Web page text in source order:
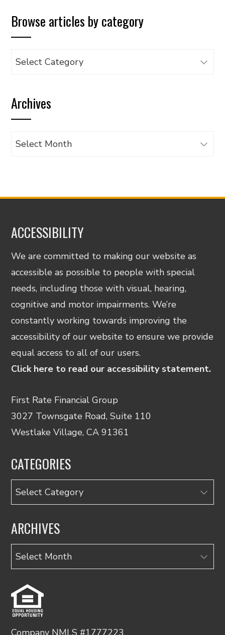
Browse articles by category
Browse
category
Archives
Archives
ACCESSIBILITY
We are committed to making our website as
accessible as possible to people with special
needs, including those with visual, hearing,
cognitive and motor impairments. We’re
constantly working towards improving the
accessibility of our website to ensure we provide
equal access to all of our users.
Click here to read our accessibility statement.
First Rate Financial Group
3027 Townsgate Road, Suite 110
Westlake Village, CA 91361
CATEGORIES
Categories
ARCHIVES
Archives